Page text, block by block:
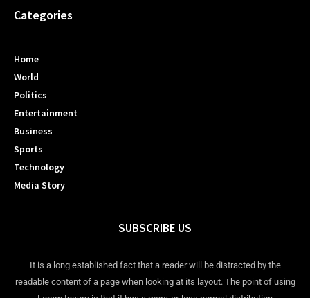
Categories
Home
World
Politics
Entertainment
Business
Sports
Technology
Media Story
SUBSCRIBE US
It is a long established fact that a reader will be distracted by the
readable content of a page when looking at its layout. The point of using